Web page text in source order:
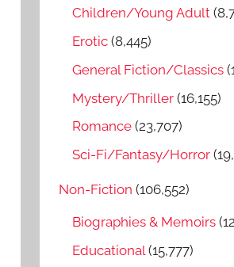
Children/Young Adult
Erotic (8,445)
General Fiction/Classics
Mystery/Thriller (16,155)
Romance (23,707)
Sci-Fi/Fantasy/Horror
Non-Fiction (106,552)
Biographies & Memoirs
Educational(15,777)